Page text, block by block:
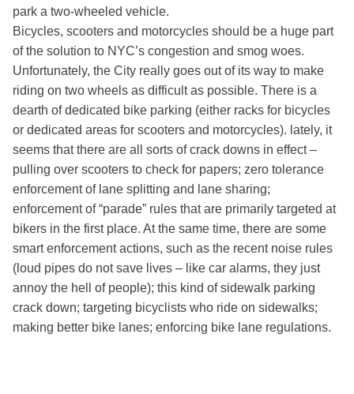
park a two-wheeled vehicle.
Bicycles, scooters and motorcycles should be a huge part
of the solution to NYC’s congestion and smog woes.
Unfortunately, the City really goes out of its way to make
riding on two wheels as difficult as possible. There is a
dearth of dedicated bike parking (either racks for bicycles
or dedicated areas for scooters and motorcycles). lately, it
seems that there are all sorts of crack downs in effect –
pulling over scooters to check for papers; zero tolerance
enforcement of lane splitting and lane sharing;
enforcement of “parade” rules that are primarily targeted at
bikers in the first place. At the same time, there are some
smart enforcement actions, such as the recent noise rules
(loud pipes do not save lives – like car alarms, they just
annoy the hell of people); this kind of sidewalk parking
crack down; targeting bicyclists who ride on sidewalks;
making better bike lanes; enforcing bike lane regulations.